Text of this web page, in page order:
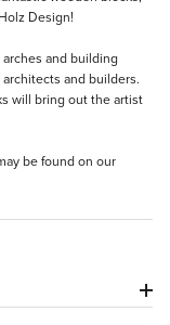
Design!
and building
and builders.
will bring out the artist
be found on our